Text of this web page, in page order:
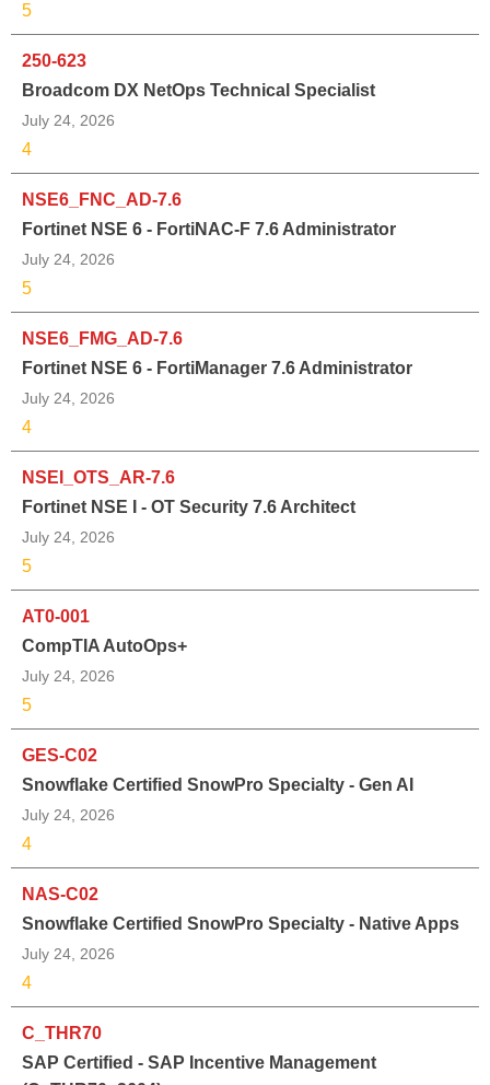
5
250-623
Broadcom DX NetOps Technical Specialist
July 24, 2026
4
NSE6_FNC_AD-7.6
Fortinet NSE 6 - FortiNAC-F 7.6 Administrator
July 24, 2026
5
NSE6_FMG_AD-7.6
Fortinet NSE 6 - FortiManager 7.6 Administrator
July 24, 2026
4
NSEI_OTS_AR-7.6
Fortinet NSE I - OT Security 7.6 Architect
July 24, 2026
5
AT0-001
CompTIA AutoOps+
July 24, 2026
5
GES-C02
Snowflake Certified SnowPro Specialty - Gen AI
July 24, 2026
4
NAS-C02
Snowflake Certified SnowPro Specialty - Native Apps
July 24, 2026
4
C_THR70
SAP Certified - SAP Incentive Management